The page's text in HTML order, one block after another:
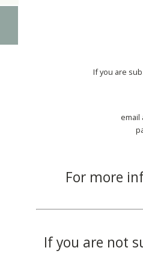
If you are
email
For more
If you are not